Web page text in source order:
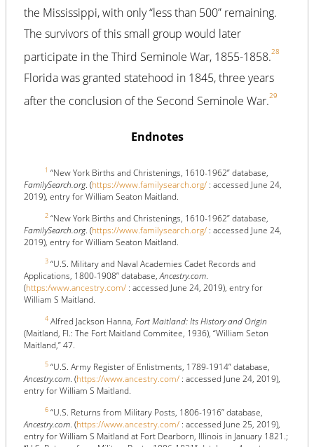
the Mississippi, with only “less than 500” remaining.
The survivors of this small group would later
participate in the Third Seminole War, 1855-1858.28
Florida was granted statehood in 1845, three years
after the conclusion of the Second Seminole War.29
Endnotes
1 “New York Births and Christenings, 1610-1962” database,
FamilySearch.org. (https://www.familysearch.org/ : accessed June 24,
2019), entry for William Seaton Maitland.
2 “New York Births and Christenings, 1610-1962” database,
FamilySearch.org. (https://www.familysearch.org/ : accessed June 24,
2019), entry for William Seaton Maitland.
3 “U.S. Military and Naval Academies Cadet Records and
Applications, 1800-1908” database,Ancestry.com.
(https:/www.ancestry.com/ : accessed June 24, 2019), entry for
William S Maitland.
4 Alfred Jackson Hanna, Fort Maitland: Its History and Origin
(Maitland, Fl.: The Fort Maitland Commitee, 1936), “William Seton
Maitland,” 47.
5 “U.S. Army Register of Enlistments, 1789-1914” database,
Ancestry.com. (https://www.ancestry.com/ : accessed June 24, 2019),
entry for William S Maitland.
6 “U.S. Returns from Military Posts, 1806-1916” database,
Ancestry.com. (https://www.ancestry.com/ : accessed June 25, 2019),
entry for William S Maitland at Fort Dearborn, Illinois in January 1821.;